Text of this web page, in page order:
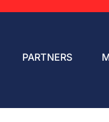
PARTNERS